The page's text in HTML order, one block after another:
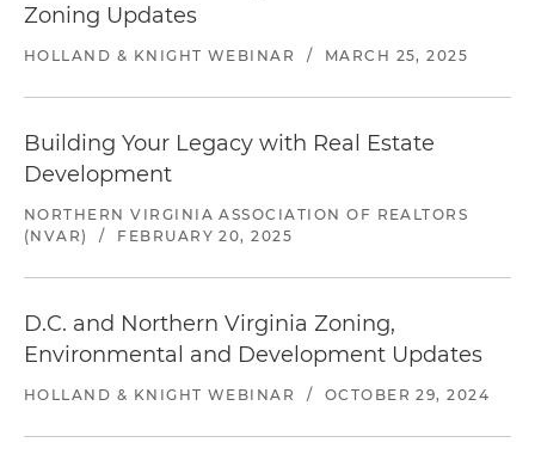
Zoning Updates
HOLLAND & KNIGHT WEBINAR / MARCH 25, 2025
Building Your Legacy with Real Estate
Development
NORTHERN VIRGINIA ASSOCIATION OF REALTORS
(NVAR)
/ FEBRUARY 20, 2025
D.C. and Northern Virginia Zoning,
Environmental and Development Updates
HOLLAND & KNIGHT WEBINAR / OCTOBER 29, 2024